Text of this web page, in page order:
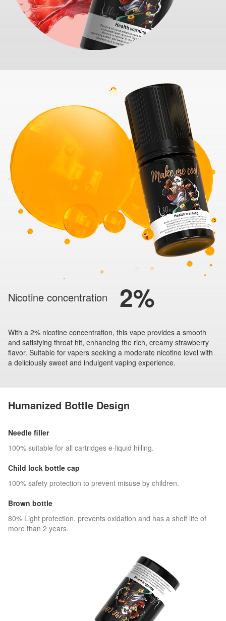
Nicotine concentration 2%
With a 2% nicotine concentration, this vape provides a smooth
and satisfying throat hit, enhancing the rich, creamy strawberry
flavor. Suitable for vapers seeking a moderate nicotine level with
a deliciously sweet and indulgent vaping experience.
Humanized Bottle Design
Needle filler
100% suitable for all cartridges e-liquid hilling.
Child lock bottle cap
100% safety protection to prevent misuse by children.
Brown bottle
80% Light protection, prevents oxidation and has a shelf life of
more than 2 years.